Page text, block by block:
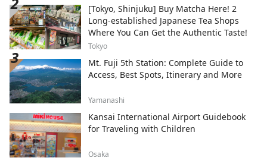
[Tokyo, Shinjuku] Buy Matcha Here! 2
Long-established Japanese Tea Shops
Where You Can Get the Authentic Taste!
Tokyo
Mt. Fuji 5th Station: Complete Guide to
Access, Best Spots, Itinerary and More
Yamanashi
Kansai International Airport Guidebook
for Traveling with Children
Osaka